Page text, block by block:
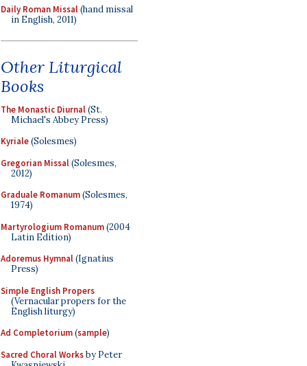
Daily Roman Missal(hand missal
in English, 2011)
Other Liturgical
Books
The Monastic Diurnal(St.
Michael's Abbey Press)
Kyriale(Solesmes)
Gregorian Missal(Solesmes,
2012)
Graduale Romanum(Solesmes,
1974)
Martyrologium Romanum(2004
Latin Edition)
Adoremus Hymnal(Ignatius
Press)
Simple English Propers
(Vernacular propers for the
English liturgy)
Ad Completorium(sample)
Sacred Choral Worksby Peter